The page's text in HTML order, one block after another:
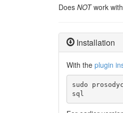
Does NOTwork
Installation
With the plugin
sudo
sql